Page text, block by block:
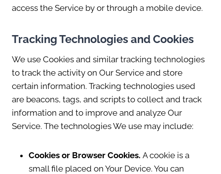
access the Service by or through a mobile device.
Tracking Technologies and Cookies
We use Cookies and similar tracking technologies
to track the activity on Our Service and store
certain information. Tracking technologies used
are beacons, tags, and scripts to collect and track
information and to improve and analyze Our
Service. The technologies We use may include:
Cookies or Browser Cookies. A cookie is a
small file placed on Your Device. You can